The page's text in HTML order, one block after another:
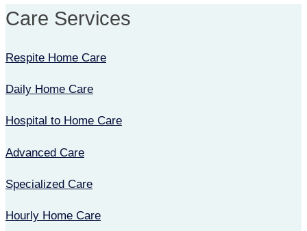
Care Services
Respite Home Care
Daily Home Care
Hospital to Home Care
Advanced Care
Specialized Care
Hourly Home Care